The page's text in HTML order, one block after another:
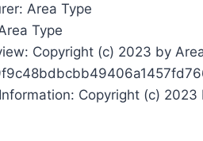
Area Type
Type
Copyright (c) 2023 by
Copyright (c)